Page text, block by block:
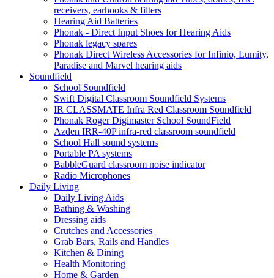
receivers, earhooks & filters
Hearing Aid Batteries
Phonak - Direct Input Shoes for Hearing Aids
Phonak legacy spares
Phonak Direct Wireless Accessories for Infinio, Lumity,
Paradise and Marvel hearing aids
Soundfield
School Soundfield
Swift Digital Classroom Soundfield Systems
IR CLASSMATE Infra Red Classroom Soundfield
Phonak Roger Digimaster School SoundField
Azden IRR-40P infra-red classroom soundfield
School Hall sound systems
Portable PA systems
BabbleGuard classroom noise indicator
Radio Microphones
Daily Living
Daily Living Aids
Bathing & Washing
Dressing aids
Crutches and Accessories
Grab Bars, Rails and Handles
Kitchen & Dining
Health Monitoring
Home & Garden